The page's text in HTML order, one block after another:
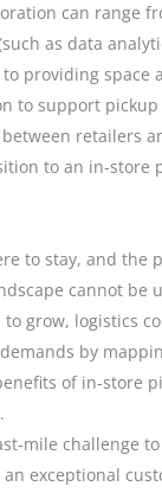
can range
as data
providing space
to support pickup
retailers
to an in-store
to stay, and the
cannot be
grow, logistics
by
of in-store
mile challenge
exceptional